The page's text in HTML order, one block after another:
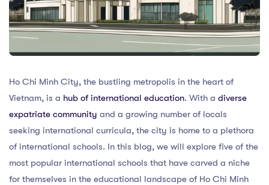
Ho Chi Minh City, the bustling metropolis in the heart of
Vietnam, is a hub of international education. With a diverse
expatriate community and a growing number of locals
seeking international curricula, the city is home to a plethora
of international schools. In this blog, we will explore five of the
most popular international schools that have carved a niche
for themselves in the educational landscape of Ho Chi Minh